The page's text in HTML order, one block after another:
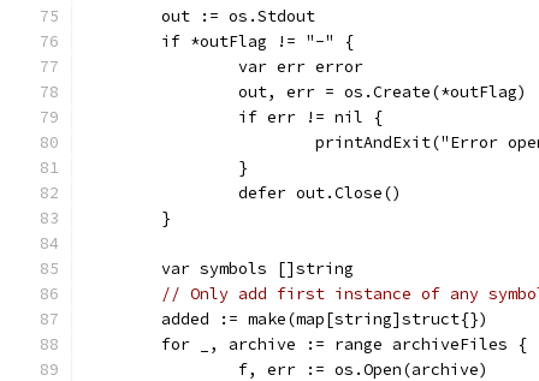
	out := os.Stdout
	if *outFlag != "-" {
		var err error
		out, err = os.Create(*outFlag)
		if err != nil {
printAndExit("Error
		}
		defer out.Close()
	}
	var symbols []string
// Only add first instance of any
	added := make(map[string]struct{})
	for _, archive := range archiveFiles {
		f, err := os.Open(archive)